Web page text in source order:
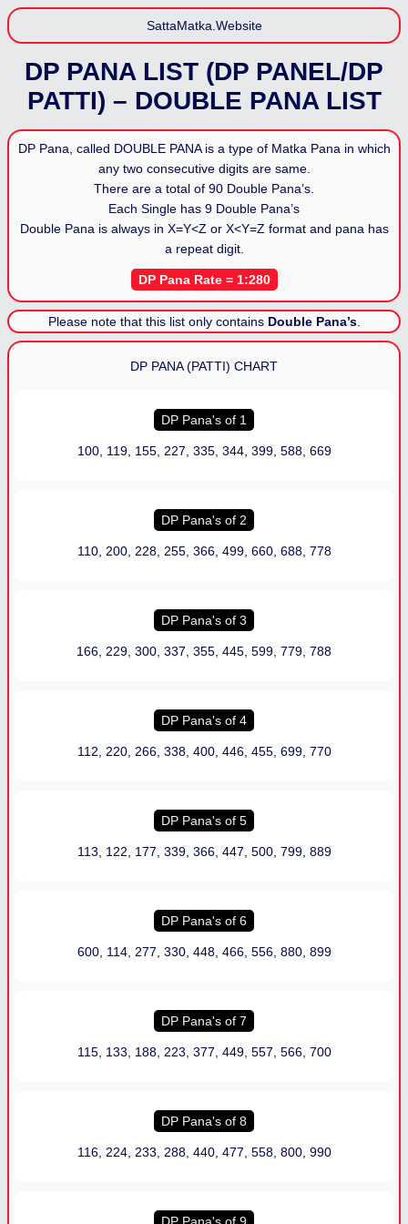
SattaMatka.Website
DP PANA LIST (DP PANEL/DP
PATTI) – DOUBLE PANA LIST
DP Pana, called DOUBLE PANA is a type of Matka Pana in which
any two consecutive digits are same.
There are a total of 90 Double Pana’s.
Each Single has 9 Double Pana’s
Double Pana is always in X=Y<Z or X<Y=Z format and pana has
a repeat digit.
DP Pana Rate = 1:280
Please note that this list only contains Double Pana’s.
DP PANA (PATTI) CHART
DP Pana's of 1
100, 119, 155, 227, 335, 344, 399, 588, 669
DP Pana's of 2
110, 200, 228, 255, 366, 499, 660, 688, 778
DP Pana's of 3
166, 229, 300, 337, 355, 445, 599, 779, 788
DP Pana's of 4
112, 220, 266, 338, 400, 446, 455, 699, 770
DP Pana's of 5
113, 122, 177, 339, 366, 447, 500, 799, 889
DP Pana's of 6
600, 114, 277, 330, 448, 466, 556, 880, 899
DP Pana's of 7
115, 133, 188, 223, 377, 449, 557, 566, 700
DP Pana's of 8
116, 224, 233, 288, 440, 477, 558, 800, 990